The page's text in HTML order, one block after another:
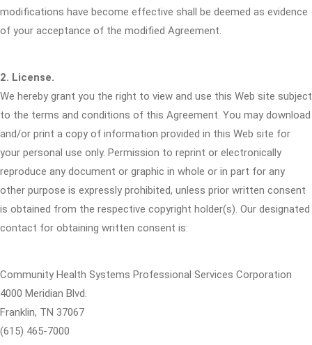
modifications have become effective shall be deemed as evidence
of your acceptance of the modified Agreement.
2. License.
We hereby grant you the right to view and use this Web site subject
to the terms and conditions of this Agreement. You may download
and/or print a copy of information provided in this Web site for
your personal use only. Permission to reprint or electronically
reproduce any document or graphic in whole or in part for any
other purpose is expressly prohibited, unless prior written consent
is obtained from the respective copyright holder(s). Our designated
contact for obtaining written consent is:
Community Health Systems Professional Services Corporation
4000 Meridian Blvd.
Franklin, TN 37067
(615) 465-7000